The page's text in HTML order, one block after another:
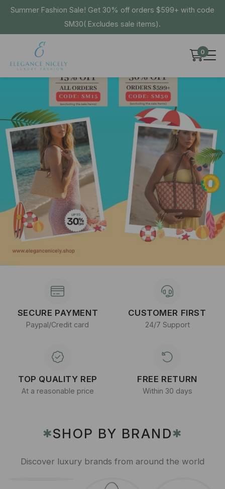
Summer Fashion Sale! Get 30% off orders $599+ with code
SM30( Excludes sale items).
0
SECURE PAYMENT
Paypal/Credit card
CUSTOMER FIRST
24/7 Support
TOP QUALITY REP
At a reasonable price
FREE RETURN
Within 30 days
✱SHOP BY BRAND✱
Discover luxury brands from around the world